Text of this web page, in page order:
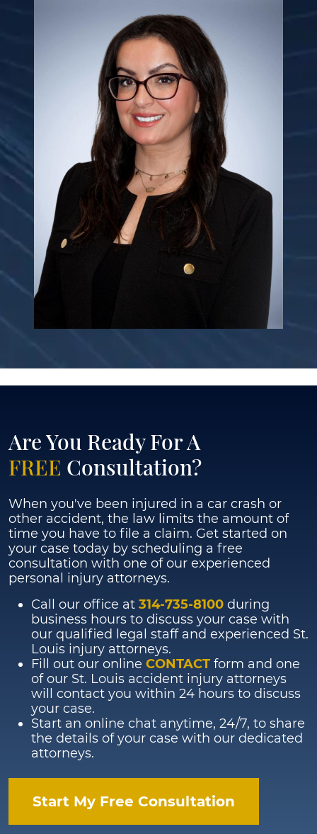
Are You Ready For A
FREE Consultation?
When you've been injured in a car crash or
other accident, the law limits the amount of
time you have to file a claim. Get started on
your case today by scheduling a free
consultation with one of our experienced
personal injury attorneys.
Call our office at 314-735-8100 during
business hours to discuss your case with
our qualified legal staff and experienced St.
Louis injury attorneys.
Fill out our online CONTACT form and one
of our St. Louis accident injury attorneys
will contact you within 24 hours to discuss
your case.
Start an online chat anytime, 24/7, to share
the details of your case with our dedicated
attorneys.
Start My Free Consultation